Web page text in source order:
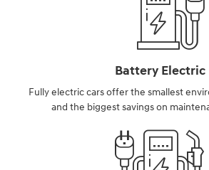
Battery Electric
Fully electric cars offer the smallest
and the biggest savings on